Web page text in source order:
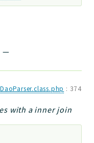
—
: 374
with a inner join